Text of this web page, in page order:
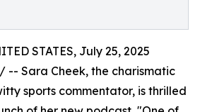
STATES, July 25, 2025
/ -- Sara Cheek, the charismatic
sports commentator, is thrilled